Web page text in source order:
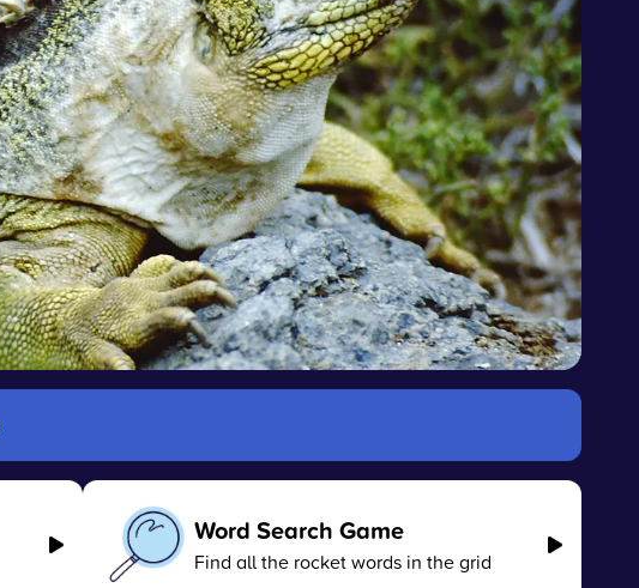
Word Search Game
Find all the rocket words in the grid